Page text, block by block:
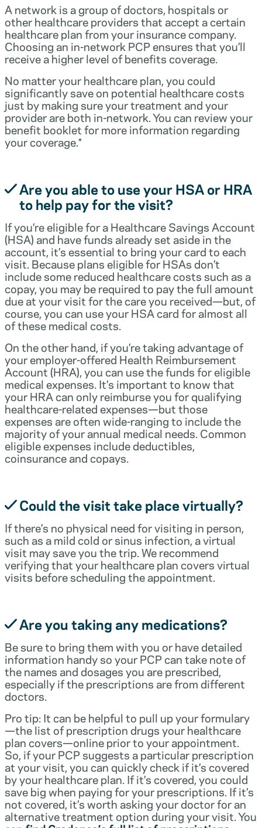
A network is a group of doctors, hospitals or
other healthcare providers that accept a certain
healthcare plan from your insurance company.
Choosing an in-network PCP ensures that you’ll
receive a higher level of benefits coverage.
No matter your healthcare plan, you could
significantly save on potential healthcare costs
just by making sure your treatment and your
provider are both in-network. You can review your
benefit booklet for more information regarding
your coverage.*
Are you able to use your HSA or HRA
to help pay for the visit?
If you’re eligible for a Healthcare Savings Account
(HSA) and have funds already set aside in the
account, it’s essential to bring your card to each
visit. Because plans eligible for HSAs don’t
include some reduced healthcare costs such as a
copay, you may be required to pay the full amount
due at your visit for the care you received—but, of
course, you can use your HSA card for almost all
of these medical costs.
On the other hand, if you’re taking advantage of
your employer-offered Health Reimbursement
Account (HRA), you can use the funds for eligible
medical expenses. It’s important to know that
your HRA can only reimburse you for qualifying
healthcare-related expenses—but those
expenses are often wide-ranging to include the
majority of your annual medical needs. Common
eligible expenses include deductibles,
coinsurance and copays.
Could the visit take place virtually?
If there’s no physical need for visiting in person,
such as a mild cold or sinus infection, a virtual
visit may save you the trip. We recommend
verifying that your healthcare plan covers virtual
visits before scheduling the appointment.
Are you taking any medications?
Be sure to bring them with you or have detailed
information handy so your PCP can take note of
the names and dosages you are prescribed,
especially if the prescriptions are from different
doctors.
Pro tip: It can be helpful to pull up your formulary
—the list of prescription drugs your healthcare
plan covers—online prior to your appointment.
So, if your PCP suggests a particular prescription
at your visit, you can quickly check if it’s covered
by your healthcare plan. If it’s covered, you could
save big when paying for your prescriptions. If it’s
not covered, it’s worth asking your doctor for an
alternative treatment option during your visit. You